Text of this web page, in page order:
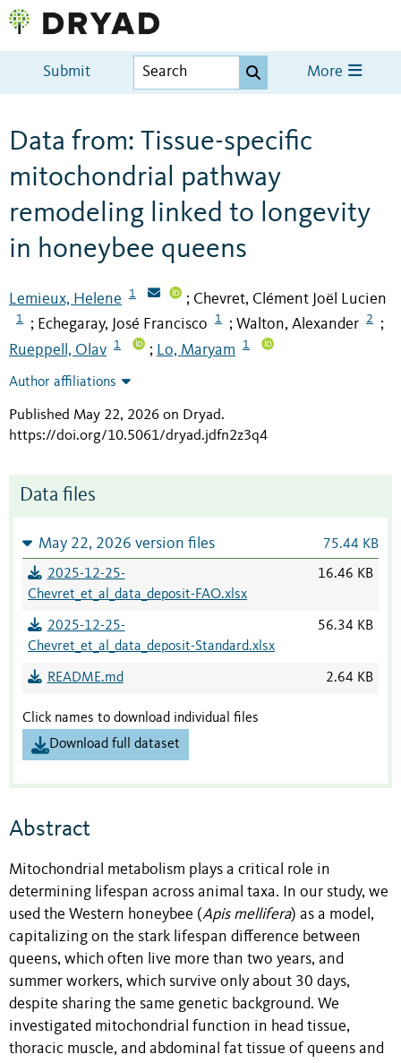
Submit More
Data from: Tissue-specific
mitochondrial pathway
remodeling linked to longevity
in honeybee queens
Lemieux, Helene 1 ; Chevret, Clément Joël Lucien
1 ; Echegaray, José Francisco 1 ; Walton, Alexander 2 ;
Rueppell, Olav 1 ; Lo, Maryam 1
Author affiliations
Published May 22, 2026 on Dryad.
https://doi.org/10.5061/dryad.jdfn2z3q4
Data files
May 22, 2026 version files 75.44 KB
2025-12-25-
Chevret_et_al_data_deposit-FAO.xlsx
16.46 KB
2025-12-25-
Chevret_et_al_data_deposit-Standard.xlsx
56.34 KB
README.md 2.64 KB
Click names to download individual files
Download full dataset
Abstract
Mitochondrial metabolism plays a critical role in
determining lifespan across animal taxa. In our study, we
used the Western honeybee (Apis mellifera) as a model,
capitalizing on the stark lifespan difference between
queens, which often live more than two years, and
summer workers, which survive only about 30 days,
despite sharing the same genetic background. We
investigated mitochondrial function in head tissue,
thoracic muscle, and abdominal fat tissue of queens and